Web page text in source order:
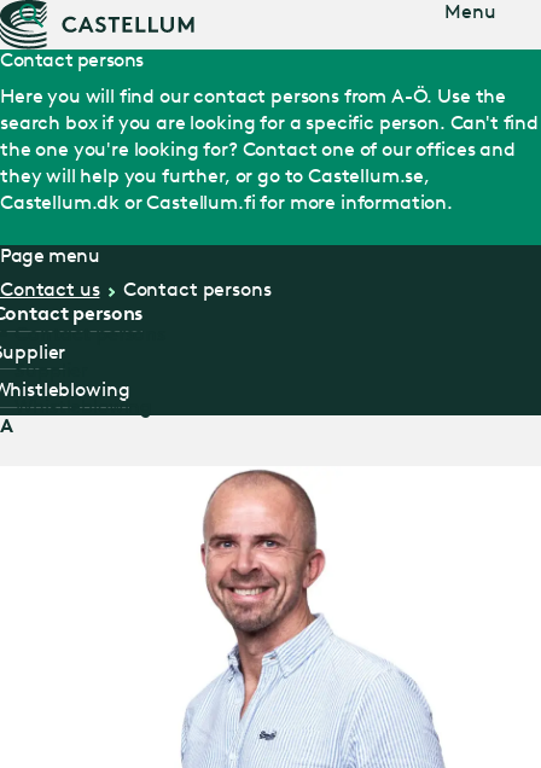
content
Menu
Contact persons
Supplier
Whistleblowing
Contact persons
Here you will find our contact persons from A-Ö. Use the
search box if you are looking for a specific person. Can't find
the one you're looking for? Contact one of our offices and
they will help you further, or go to Castellum.se,
Castellum.dk or Castellum.fi for more information.
Page menu
Contact us
Contact persons
persons
A